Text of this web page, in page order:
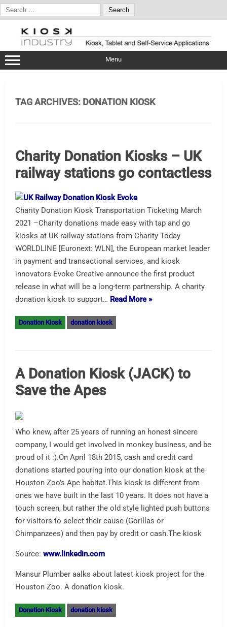
Search
for:
content
Menu
TAG ARCHIVES: DONATION KIOSK
Charity Donation Kiosks – UK
railway stations go contactless
Charity Donation Kiosk Transportation Ticketing March
2021 –Charity donations made easy with tap and go
kiosks at UK railway stations from Charity Today
WORLDLINE [Euronext: WLN], the European market leader
in payment and transactional services, and kiosk
innovators Evoke Creative announce the first product
release in what will be a long-term partnership. A charity
donation kiosk to support… Read More »
Donation Kiosk donation kiosk
A Donation Kiosk (JACK) to
Save the Apes
Who knew, after 25 years of running an honest sincere
company, I would get involved in monkey business, and be
proud of it :).On April 18th 2015, cash and credit card
donations started pouring into our donation kiosk at the
Houston Zoo’s Ape habitat.This kiosk is different from
ones we have built in the last 10 years. It does not have a
touch screen, but rather the old style lighted push buttons
for visitors to select their cause (Gorillas or
Chimpanzees) and then pay by credit or cash.The kiosk
Source: www.linkedin.com
Mansur Plumber aalks about latest kiosk project for the
Houston Zoo. A donation kiosk.
Donation Kiosk donation kiosk